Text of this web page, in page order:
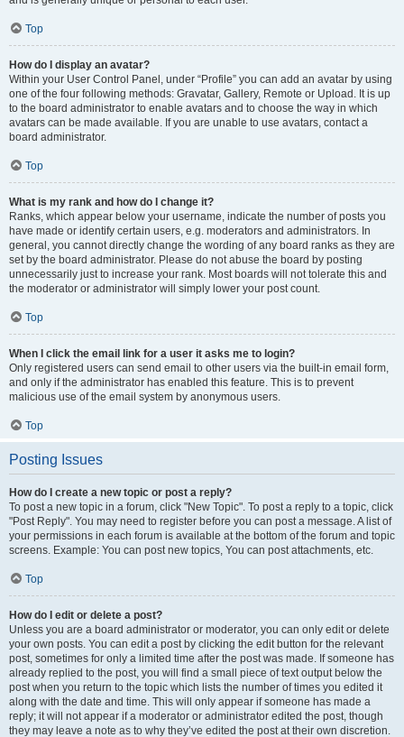
Top
How do I display an avatar?
Within your User Control Panel, under “Profile” you can add an avatar by using
one of the four following methods: Gravatar, Gallery, Remote or Upload. It is up
to the board administrator to enable avatars and to choose the way in which
avatars can be made available. If you are unable to use avatars, contact a
board administrator.
Top
What is my rank and how do I change it?
Ranks, which appear below your username, indicate the number of posts you
have made or identify certain users, e.g. moderators and administrators. In
general, you cannot directly change the wording of any board ranks as they are
set by the board administrator. Please do not abuse the board by posting
unnecessarily just to increase your rank. Most boards will not tolerate this and
the moderator or administrator will simply lower your post count.
Top
When I click the email link for a user it asks me to login?
Only registered users can send email to other users via the built-in email form,
and only if the administrator has enabled this feature. This is to prevent
malicious use of the email system by anonymous users.
Top
Posting Issues
How do I create a new topic or post a reply?
To post a new topic in a forum, click "New Topic". To post a reply to a topic, click
"Post Reply". You may need to register before you can post a message. A list of
your permissions in each forum is available at the bottom of the forum and topic
screens. Example: You can post new topics, You can post attachments, etc.
Top
How do I edit or delete a post?
Unless you are a board administrator or moderator, you can only edit or delete
your own posts. You can edit a post by clicking the edit button for the relevant
post, sometimes for only a limited time after the post was made. If someone has
already replied to the post, you will find a small piece of text output below the
post when you return to the topic which lists the number of times you edited it
along with the date and time. This will only appear if someone has made a
reply; it will not appear if a moderator or administrator edited the post, though
they may leave a note as to why they’ve edited the post at their own discretion.